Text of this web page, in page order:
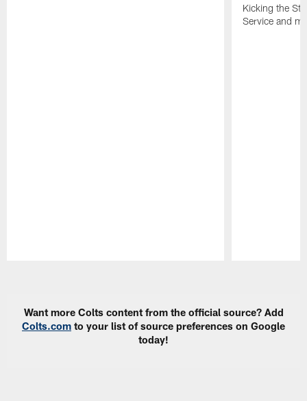
Kicking the
Service and
Want more Colts content from the official source? Add
Colts.com to your list of source preferences on Google
today!